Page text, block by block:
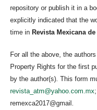
repository or publish it in a
explicitly indicated that the
time in Revista Mexicana
For all the above, the
Property Rights for the first
by the author(s). This form
revista_atm@yahoo.com.mx;
remexca2017@gmail.